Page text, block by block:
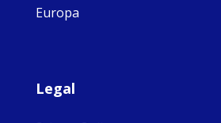
Europa
Legal